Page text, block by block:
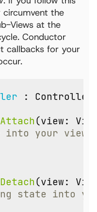
the
Views at the
Conductor
callbacks for your
: Controller
(view :
(view :